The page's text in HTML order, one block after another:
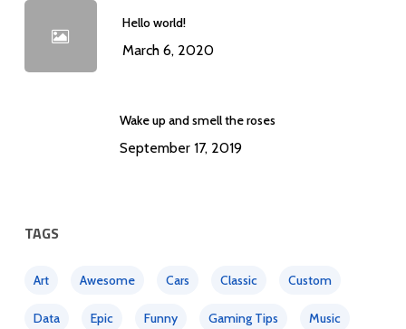
Hello world!
March 6, 2020
Wake up and smell the roses
September 17, 2019
TAGS
Art Awesome Cars Classic Custom
Data Epic Funny Gaming Tips Music